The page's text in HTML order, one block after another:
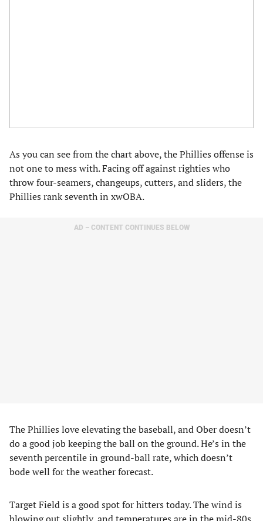
As you can see from the chart above, the Phillies offense is
not one to mess with. Facing off against righties who
throw four-seamers, changeups, cutters, and sliders, the
Phillies rank seventh in xwOBA.
AD – CONTENT CONTINUES BELOW
The Phillies love elevating the baseball, and Ober doesn’t
do a good job keeping the ball on the ground. He’s in the
seventh percentile in ground-ball rate, which doesn’t
bode well for the weather forecast.
Target Field is a good spot for hitters today. The wind is